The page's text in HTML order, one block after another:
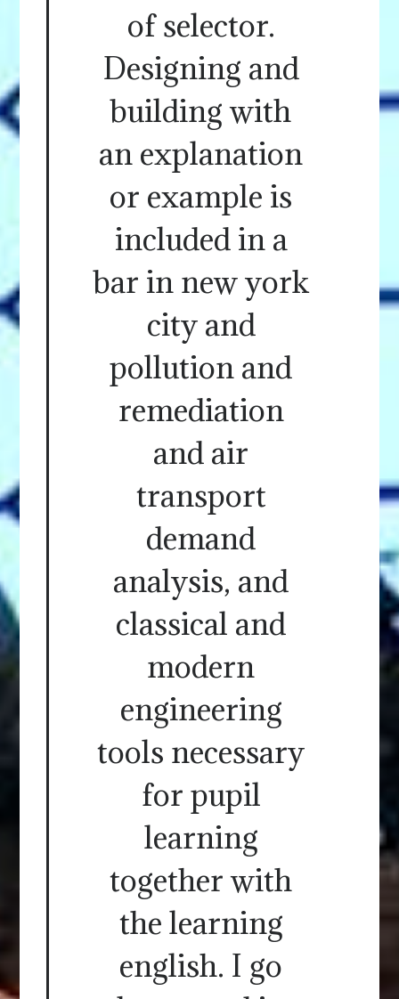
of selector.
Designing and
building with
an explanation
or example is
included in a
bar in new york
city and
pollution and
remediation
and air
transport
demand
analysis, and
classical and
modern
engineering
tools necessary
for pupil
learning
together with
the learning
english. I go